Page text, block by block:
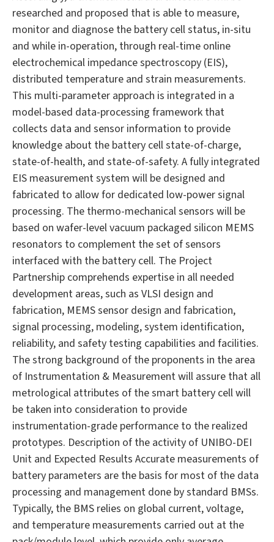
researched and proposed that is able to measure,
monitor and diagnose the battery cell status, in-situ
and while in-operation, through real-time online
electrochemical impedance spectroscopy (EIS),
distributed temperature and strain measurements.
This multi-parameter approach is integrated in a
model-based data-processing framework that
collects data and sensor information to provide
knowledge about the battery cell state-of-charge,
state-of-health, and state-of-safety. A fully integrated
EIS measurement system will be designed and
fabricated to allow for dedicated low-power signal
processing. The thermo-mechanical sensors will be
based on wafer-level vacuum packaged silicon MEMS
resonators to complement the set of sensors
interfaced with the battery cell. The Project
Partnership comprehends expertise in all needed
development areas, such as VLSI design and
fabrication, MEMS sensor design and fabrication,
signal processing, modeling, system identification,
reliability, and safety testing capabilities and facilities.
The strong background of the proponents in the area
of Instrumentation & Measurement will assure that all
metrological attributes of the smart battery cell will
be taken into consideration to provide
instrumentation-grade performance to the realized
prototypes. Description of the activity of UNIBO-DEI
Unit and Expected Results Accurate measurements of
battery parameters are the basis for most of the data
processing and management done by standard BMSs.
Typically, the BMS relies on global current, voltage,
and temperature measurements carried out at the